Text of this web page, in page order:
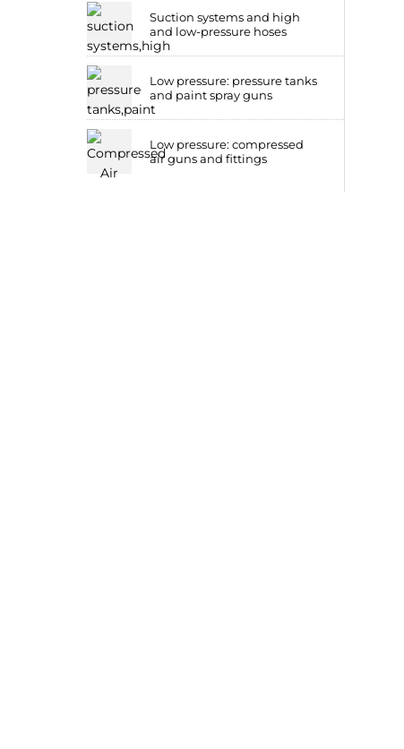
Suction systems and high
and low-pressure hoses
Low pressure: pressure tanks
and paint spray guns
Low pressure: compressed
air guns and fittings